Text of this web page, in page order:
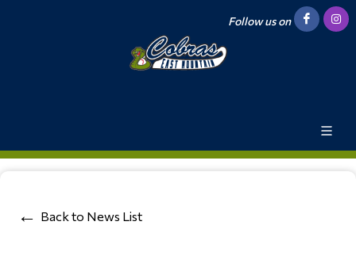
Follow us on
Back to News List